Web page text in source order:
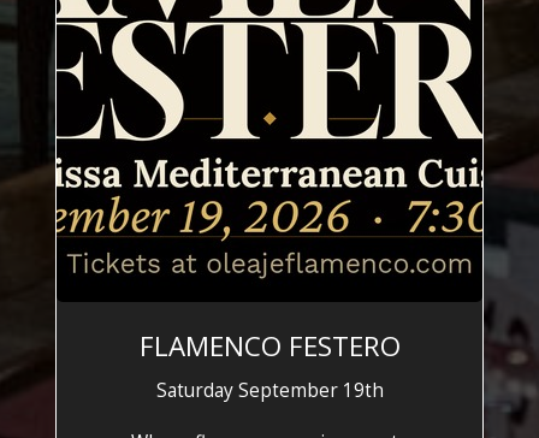
FLAMENCO FESTERO
Saturday September 19th